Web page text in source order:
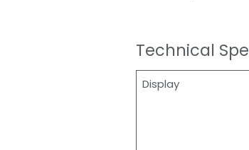
Technical
Display